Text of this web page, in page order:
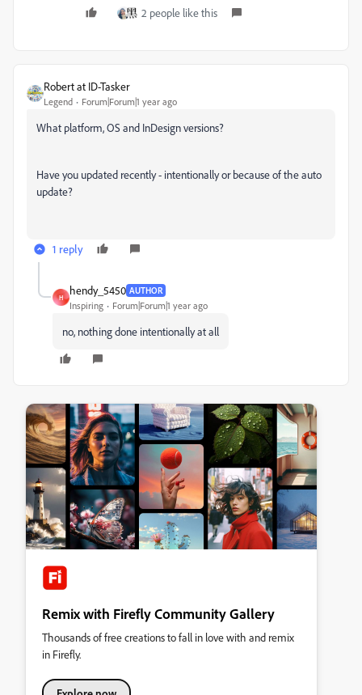
2 people like this
Robert at ID-Tasker
Legend Forum|Forum|1 year ago
What platform, OS and InDesign versions?
Have you updated recently - intentionally or because of the auto
update?
1 reply
H
hendy_5450 AUTHOR
Inspiring Forum|Forum|1 year ago
no, nothing done intentionally at all
Remix with Firefly Community Gallery
Thousands of free creations to fall in love with and remix
in Firefly.